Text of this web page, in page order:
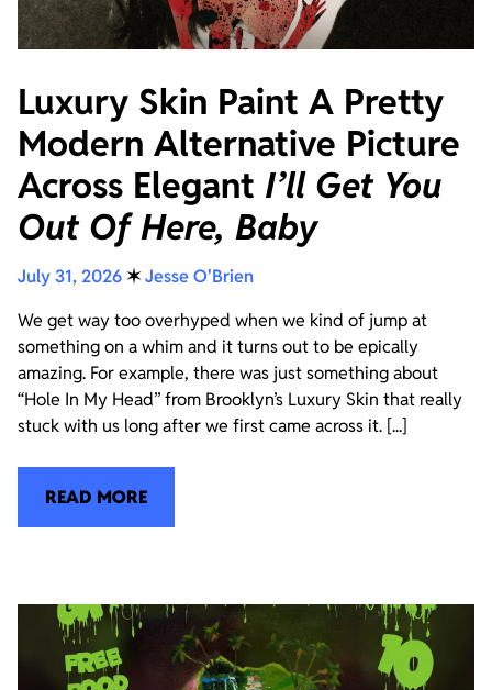
Luxury Skin Paint A Pretty
Modern Alternative Picture
Across Elegant I’ll Get You
Out Of Here, Baby
July 31, 2026✶Jesse O'Brien
We get way too overhyped when we kind of jump at
something on a whim and it turns out to be epically
amazing. For example, there was just something about
“Hole In My Head” from Brooklyn’s Luxury Skin that really
stuck with us long after we first came across it. [...]
READ MORE